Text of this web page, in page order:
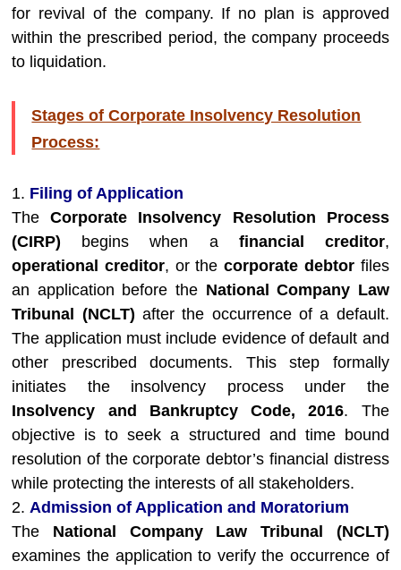
for revival of the company. If no plan is approved
within the prescribed period, the company proceeds
to liquidation.
Stages of Corporate Insolvency Resolution
Process:
1. Filing of Application
TheCorporate Insolvency Resolution Process
(CIRP) begins when a financial creditor,
operational creditor, or thecorporate debtorfiles
an application before the National Company Law
Tribunal (NCLT) after the occurrence of a default.
The application must include evidence of default and
other prescribed documents. This step formally
initiates the insolvency process under the
Insolvency and Bankruptcy Code, 2016. The
objective is to seek a structured and time bound
resolution of the corporate debtor’s financial distress
while protecting the interests of all stakeholders.
2.Admission of Application and Moratorium
The National Company Law Tribunal (NCLT)
examines the application to verify the occurrence of